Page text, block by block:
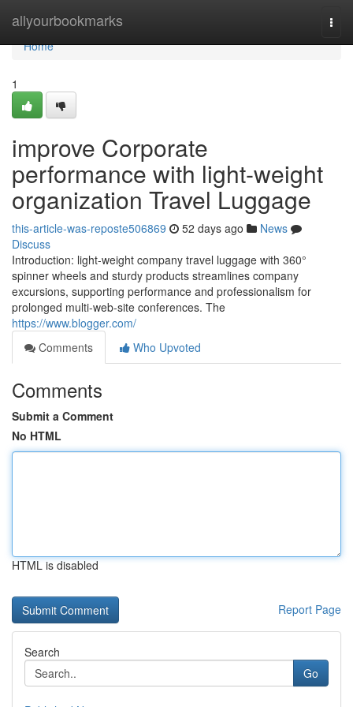
allyourbookmarks
Home
Home
1
improve Corporate
performance with light-weight
organization Travel Luggage
this-article-was-reposte506869 52 days ago
News
Discuss
Introduction: light-weight company travel luggage with 360°
spinner wheels and sturdy products streamlines company
excursions, supporting performance and professionalism for
prolonged multi-web-site conferences. The
https://www.blogger.com/
Comments
Who Upvoted
Comments
Submit a Comment
No HTML
HTML is disabled
Report Page
Search
Go